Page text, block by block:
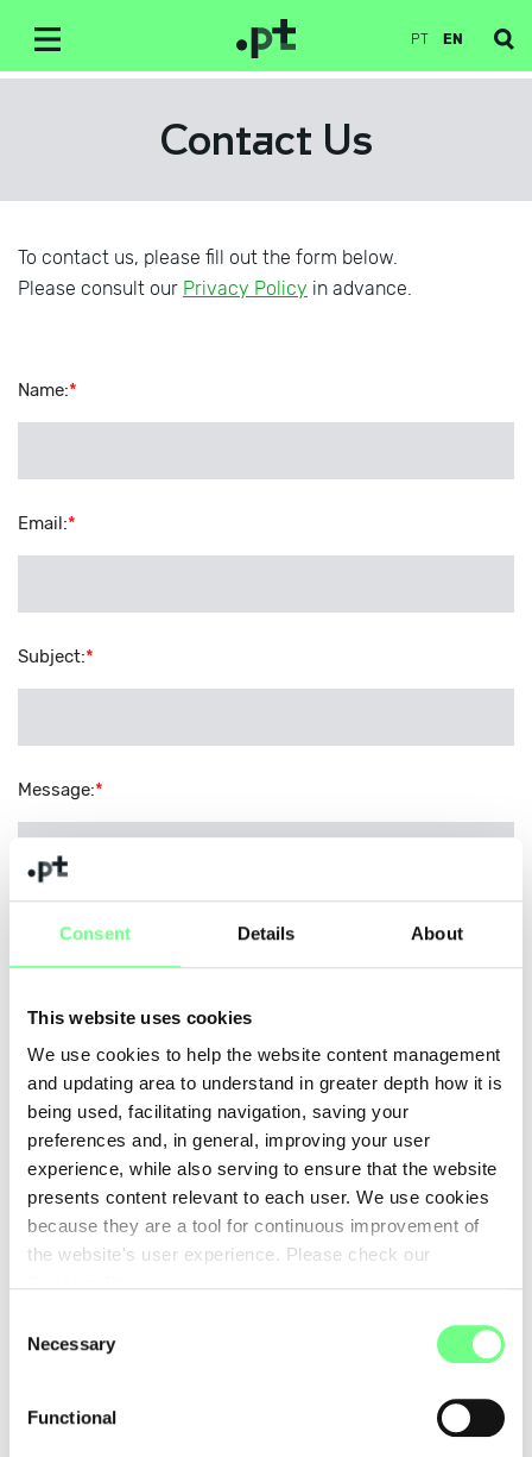
Consent Details About
This website uses cookies
We use cookies to help the website content management
and updating area to understand in greater depth how it is
being used, facilitating navigation, saving your
preferences and, in general, improving your user
experience, while also serving to ensure that the website
presents content relevant to each user. We use cookies
because they are a tool for continuous improvement of
the website's user experience. Please check our
Selection
Necessary
Functional
PT EN
Contact Us
To contact us, please fill out the form below.
Please consult our Privacy Policy in advance.
Name:*
Email:*
Subject:*
Message:*
below.